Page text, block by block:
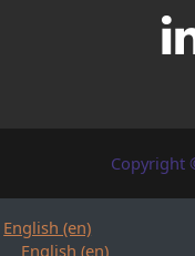
Copyright
English ‎(en)‎
English ‎(en)‎